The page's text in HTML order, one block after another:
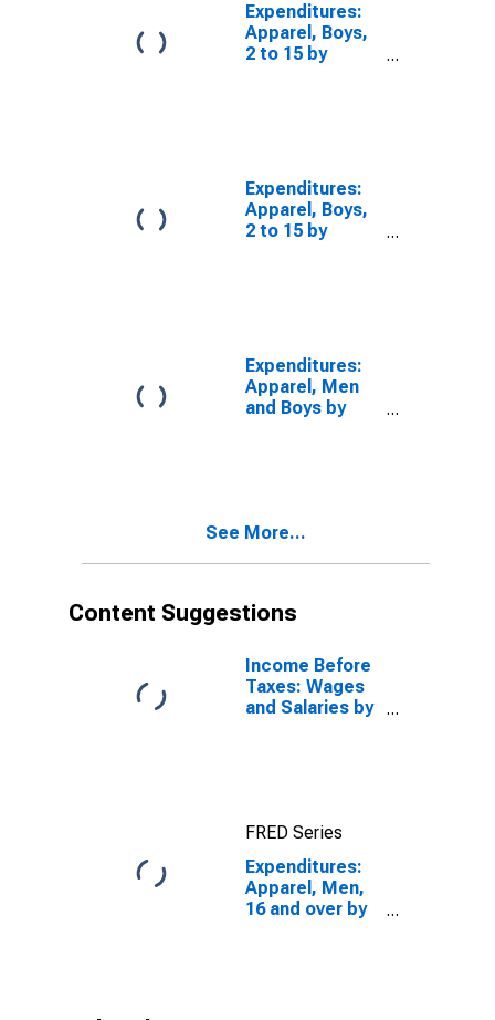
Expenditures:
Apparel, Boys,
2 to 15 by
Expenditures:
Apparel, Boys,
2 to 15 by
Expenditures:
Apparel, Men
and Boys by
See More...
Content Suggestions
Income Before
Taxes: Wages
and Salaries by
Percentile)
FRED Series
Expenditures:
Apparel, Men,
16 and over by